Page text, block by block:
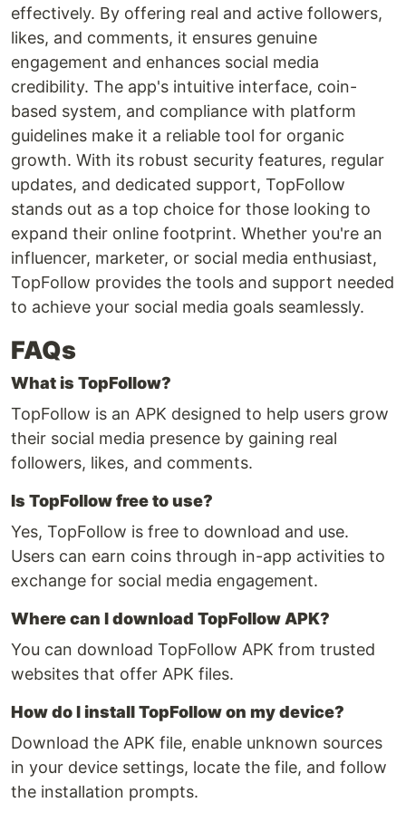
effectively. By offering real and active followers,
likes, and comments, it ensures genuine
engagement and enhances social media
credibility. The app's intuitive interface, coin-
based system, and compliance with platform
guidelines make it a reliable tool for organic
growth. With its robust security features, regular
updates, and dedicated support, TopFollow
stands out as a top choice for those looking to
expand their online footprint. Whether you're an
influencer, marketer, or social media enthusiast,
TopFollow provides the tools and support needed
to achieve your social media goals seamlessly.
FAQs
What is TopFollow?
TopFollow is an APK designed to help users grow
their social media presence by gaining real
followers, likes, and comments.
Is TopFollow free to use?
Yes, TopFollow is free to download and use.
Users can earn coins through in-app activities to
exchange for social media engagement.
Where can I download TopFollow APK?
You can download TopFollow APK from trusted
websites that offer APK files.
How do I install TopFollow on my device?
Download the APK file, enable unknown sources
in your device settings, locate the file, and follow
the installation prompts.